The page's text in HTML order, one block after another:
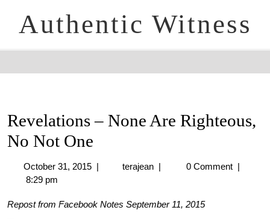
Authentic Witness
Revelations – None Are Righteous,
No Not One
October 31, 2015 | terajean | 0 Comment |
8:29 pm
Repost from Facebook Notes September 11, 2015